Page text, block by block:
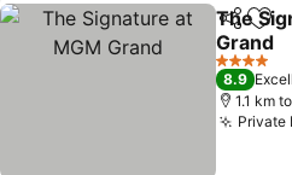
Share
The
Grand
See
4 Stars
8.9
1.1 km
Private